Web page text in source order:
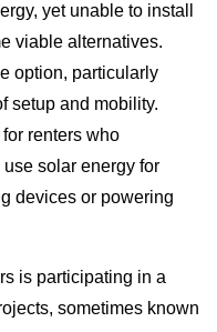
yet unable to install
viable alternatives.
option, particularly
setup and mobility.
renters who
solar energy for
devices or powering
is participating in a
sometimes known